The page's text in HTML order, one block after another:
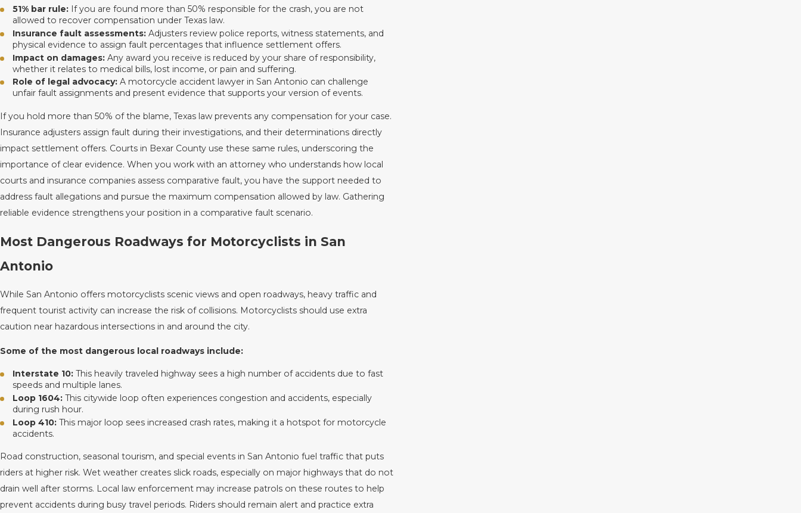
51% bar rule: If you are found more than 50% responsible for the crash, you are not
allowed to recover compensation under Texas law.
Insurance fault assessments: Adjusters review police reports, witness statements, and
physical evidence to assign fault percentages that influence settlement offers.
Impact on damages: Any award you receive is reduced by your share of responsibility,
whether it relates to medical bills, lost income, or pain and suffering.
Role of legal advocacy: A motorcycle accident lawyer in San Antonio can challenge
unfair fault assignments and present evidence that supports your version of events.
If you hold more than 50% of the blame, Texas law prevents any compensation for your case.
Insurance adjusters assign fault during their investigations, and their determinations directly
impact settlement offers. Courts in Bexar County use these same rules, underscoring the
importance of clear evidence. When you work with an attorney who understands how local
courts and insurance companies assess comparative fault, you have the support needed to
address fault allegations and pursue the maximum compensation allowed by law. Gathering
reliable evidence strengthens your position in a comparative fault scenario.
Most Dangerous Roadways for Motorcyclists in San
Antonio
While San Antonio offers motorcyclists scenic views and open roadways, heavy traffic and
frequent tourist activity can increase the risk of collisions. Motorcyclists should use extra
caution near hazardous intersections in and around the city.
Some of the most dangerous local roadways include:
Interstate 10: This heavily traveled highway sees a high number of accidents due to fast
speeds and multiple lanes.
Loop 1604: This citywide loop often experiences congestion and accidents, especially
during rush hour.
Loop 410: This major loop sees increased crash rates, making it a hotspot for motorcycle
accidents.
Road construction, seasonal tourism, and special events in San Antonio fuel traffic that puts
riders at higher risk. Wet weather creates slick roads, especially on major highways that do not
drain well after storms. Local law enforcement may increase patrols on these routes to help
prevent accidents during busy travel periods. Riders should remain alert and practice extra